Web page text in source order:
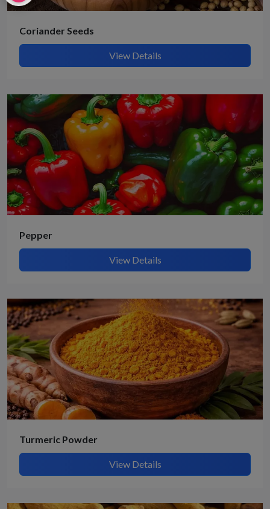
Coriander Seeds
View Details
Pepper
View Details
Turmeric Powder
View Details